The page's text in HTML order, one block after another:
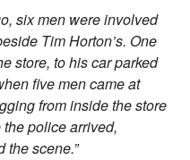
six men were involved
Tim Horton’s. One
store, to his car parked
five men came at
from inside the store
police arrived,
the scene.”